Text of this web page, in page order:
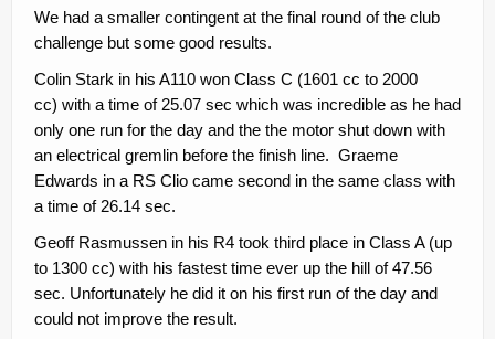
Contacts
Member Log In
We had a smaller contingent at the final round of the club
challenge but some good results.
Colin Stark in his A110 won Class C (1601 cc to 2000
cc) with a time of 25.07 sec which was incredible as he had
only one run for the day and the the motor shut down with
an electrical gremlin before the finish line. Graeme
Edwards in a RS Clio came second in the same class with
a time of 26.14 sec.
Geoff Rasmussen in his R4 took third place in Class A (up
to 1300 cc) with his fastest time ever up the hill of 47.56
sec. Unfortunately he did it on his first run of the day and
could not improve the result.